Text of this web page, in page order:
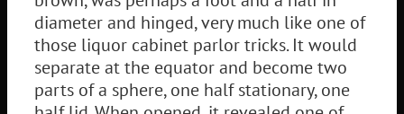
diameter and hinged, very much like one of
those liquor cabinet parlor tricks. It would
separate at the equator and become two
parts of a sphere, one half stationary, one